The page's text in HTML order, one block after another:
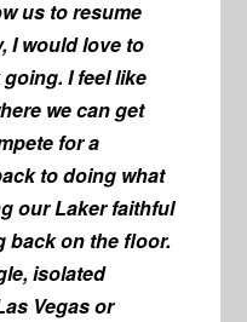
us to resume
I would love to
I feel like
we can get
for a
to doing what
our Laker faithful
back on the floor.
isolated
Vegas or